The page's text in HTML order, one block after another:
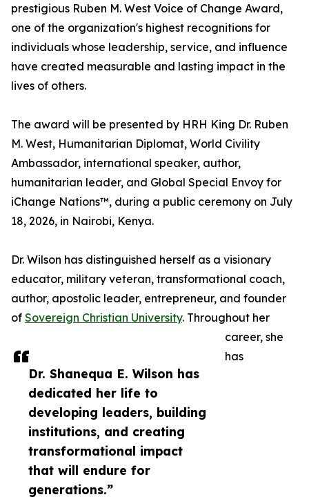
Dr. Shanequa E. Wilson has
dedicated her life to
developing leaders, building
institutions, and creating
transformational impact
that will endure for
generations.”
prestigious Ruben M. West Voice of Change Award,
one of the organization's highest recognitions for
individuals whose leadership, service, and influence
have created measurable and lasting impact in the
lives of others.
The award will be presented by HRH King Dr. Ruben
M. West, Humanitarian Diplomat, World Civility
Ambassador, international speaker, author,
humanitarian leader, and Global Special Envoy for
iChange Nations™, during a public ceremony on July
18, 2026, in Nairobi, Kenya.
Dr. Wilson has distinguished herself as a visionary
educator, military veteran, transformational coach,
author, apostolic leader, entrepreneur, and founder
of Sovereign Christian University. Throughout her
career, she
has